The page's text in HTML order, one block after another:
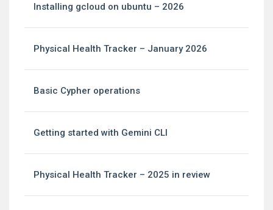
Installing gcloud on ubuntu – 2026
Physical Health Tracker – January 2026
Basic Cypher operations
Getting started with Gemini CLI
Physical Health Tracker – 2025 in review